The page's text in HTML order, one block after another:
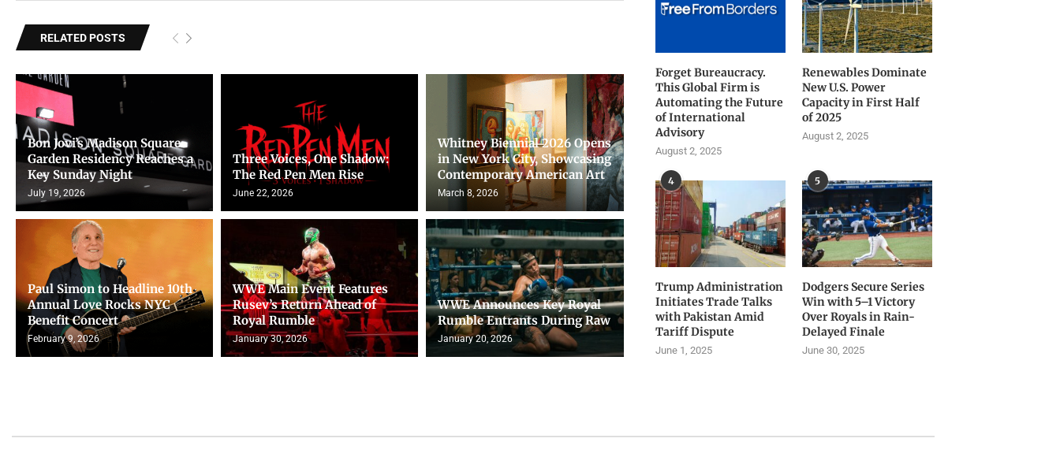
RELATED POSTS
Bon Jovi’s Madison Square
Garden Residency Reaches a
Key Sunday Night
July 19, 2026
Three Voices, One Shadow:
The Red Pen Men Rise
June 22, 2026
Whitney Biennial 2026 Opens
in New York City, Showcasing
Contemporary American Art
March 8, 2026
Paul Simon to Headline 10th
Annual Love Rocks NYC
Benefit Concert
February 9, 2026
WWE Main Event Features
Rusev’s Return Ahead of
Royal Rumble
January 30, 2026
WWE Announces Key Royal
Rumble Entrants During Raw
January 20, 2026
Forget Bureaucracy.
This Global Firm is
Automating the Future
of International
Advisory
August 2, 2025
Renewables Dominate
New U.S. Power
Capacity in First Half
of 2025
August 2, 2025
4
Trump Administration
Initiates Trade Talks
with Pakistan Amid
Tariff Dispute
June 1, 2025
5
Dodgers Secure Series
Win with 5–1 Victory
Over Royals in Rain-
Delayed Finale
June 30, 2025